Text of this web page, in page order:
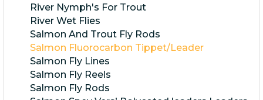
River Nymph's For Trout
River Wet Flies
Salmon And Trout Fly Rods
Salmon Fluorocarbon Tippet/Leader
Salmon Fly Lines
Salmon Fly Reels
Salmon Fly Rods